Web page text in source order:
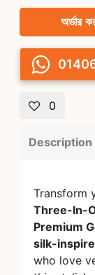
0
Description
Transform
Three-In-
Premium
silk-
who love